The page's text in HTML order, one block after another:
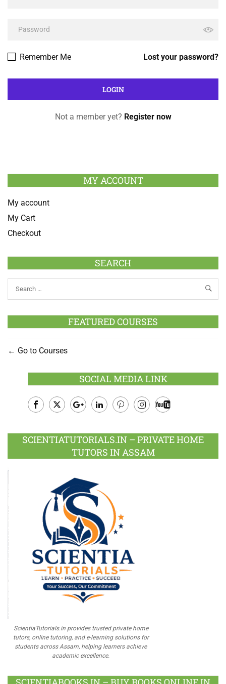
Lost your password?
Remember Me
Not a member yet? Register now
MY ACCOUNT
My account
My Cart
Checkout
SEARCH
FEATURED COURSES
Go to Courses
SOCIAL MEDIA LINK
Plus
SCIENTIATUTORIALS.IN – PRIVATE HOME
TUTORS IN ASSAM
ScientiaTutorials.in provides trusted private home
tutors, online tutoring, and e-learning solutions for
students across Assam, helping learners achieve
academic excellence.